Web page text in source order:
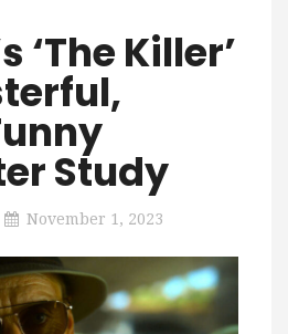
‘The Killer’
Study
November 1, 2023